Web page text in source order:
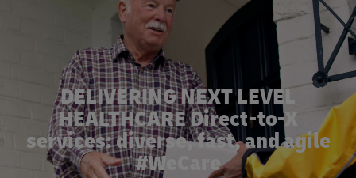
DELIVERING NEXT LEVEL
HEALTHCARE Direct-to-X
services: diverse, fast, and agile
#WeCare